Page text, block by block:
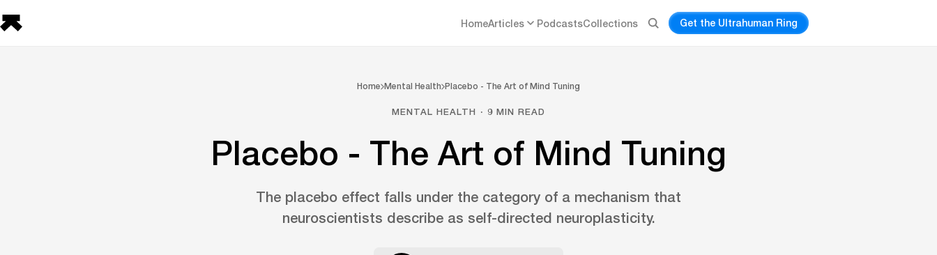
HomeArticles PodcastsCollections Get the Ultrahuman Ring
Home Mental Health Placebo - The Art of Mind Tuning
MENTAL HEALTH · 9 MIN READ
Placebo - The Art of Mind Tuning
The placebo effect falls under the category of a mechanism that
neuroscientists describe as self-directed neuroplasticity.